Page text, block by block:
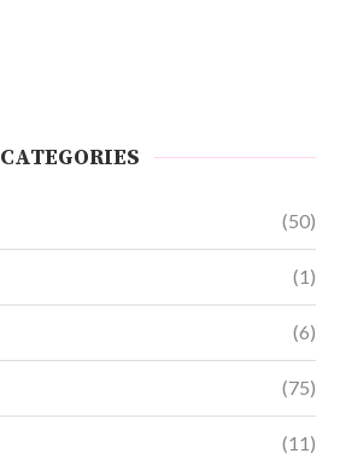
CATEGORIES
(50)
(1)
(6)
(75)
(11)